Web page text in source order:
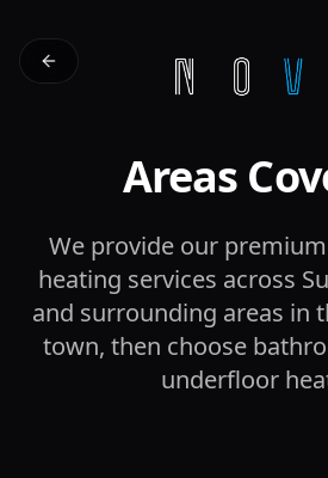
Areas
We provide our
heating services across
and surrounding areas in
town, then choose
underfloor